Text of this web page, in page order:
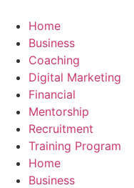
content
Home
Business
Coaching
Digital Marketing
Financial
Mentorship
Recruitment
Training Program
Home
Business